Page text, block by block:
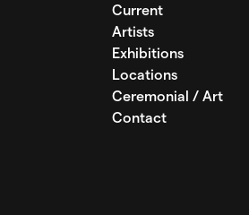
Current
Artists
Exhibitions
Locations
Ceremonial / Art
Contact